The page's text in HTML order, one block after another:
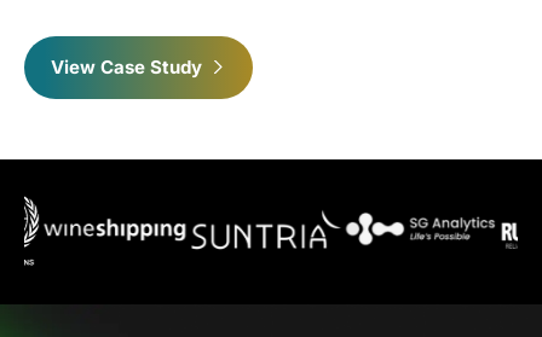
View Case Study